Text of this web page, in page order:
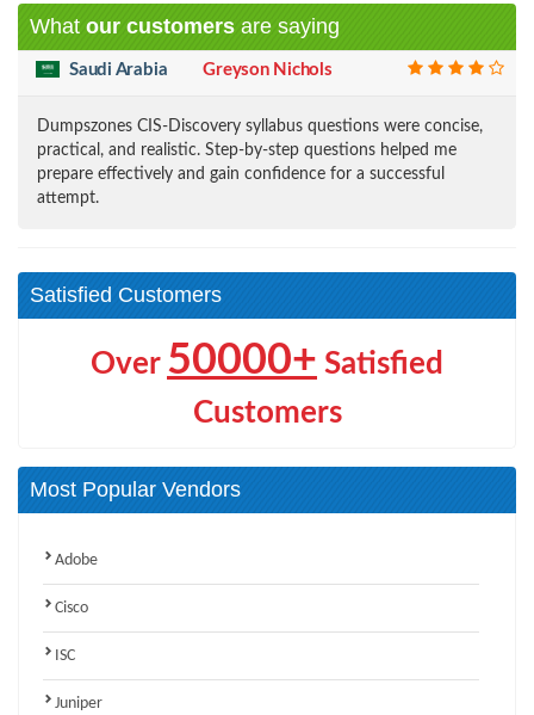
What our customers are saying
Saudi Arabia Greyson Nichols
Dumpszones CIS-Discovery syllabus questions were concise,
practical, and realistic. Step-by-step questions helped me
prepare effectively and gain confidence for a successful
attempt.
Satisfied Customers
Over 50000+ Satisfied
Customers
Most Popular Vendors
Adobe
Cisco
ISC
Juniper